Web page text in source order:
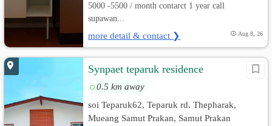
5000 -5500 / month contarct 1 year call
supawan...
more detail & contact ❯ Aug 8, 26
Synpaet teparuk residence
0.5 km away
soi Teparuk62, Teparuk rd. Thepharak,
Mueang Samut Prakan, Samut Prakan